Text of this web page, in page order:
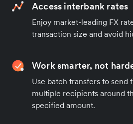
Access interbank rates
Enjoy market-leading FX
transaction size and avoid
Work smarter, not
Use batch transfers to send
multiple recipients around
specified amount.